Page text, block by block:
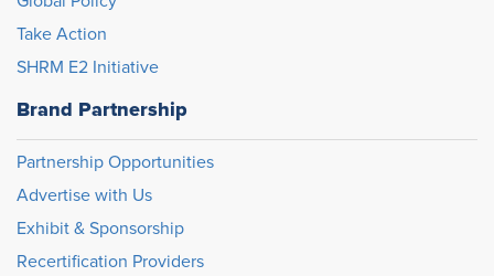
Take Action
SHRM E2 Initiative
Brand Partnership
Partnership Opportunities
Advertise with Us
Exhibit & Sponsorship
Recertification Providers